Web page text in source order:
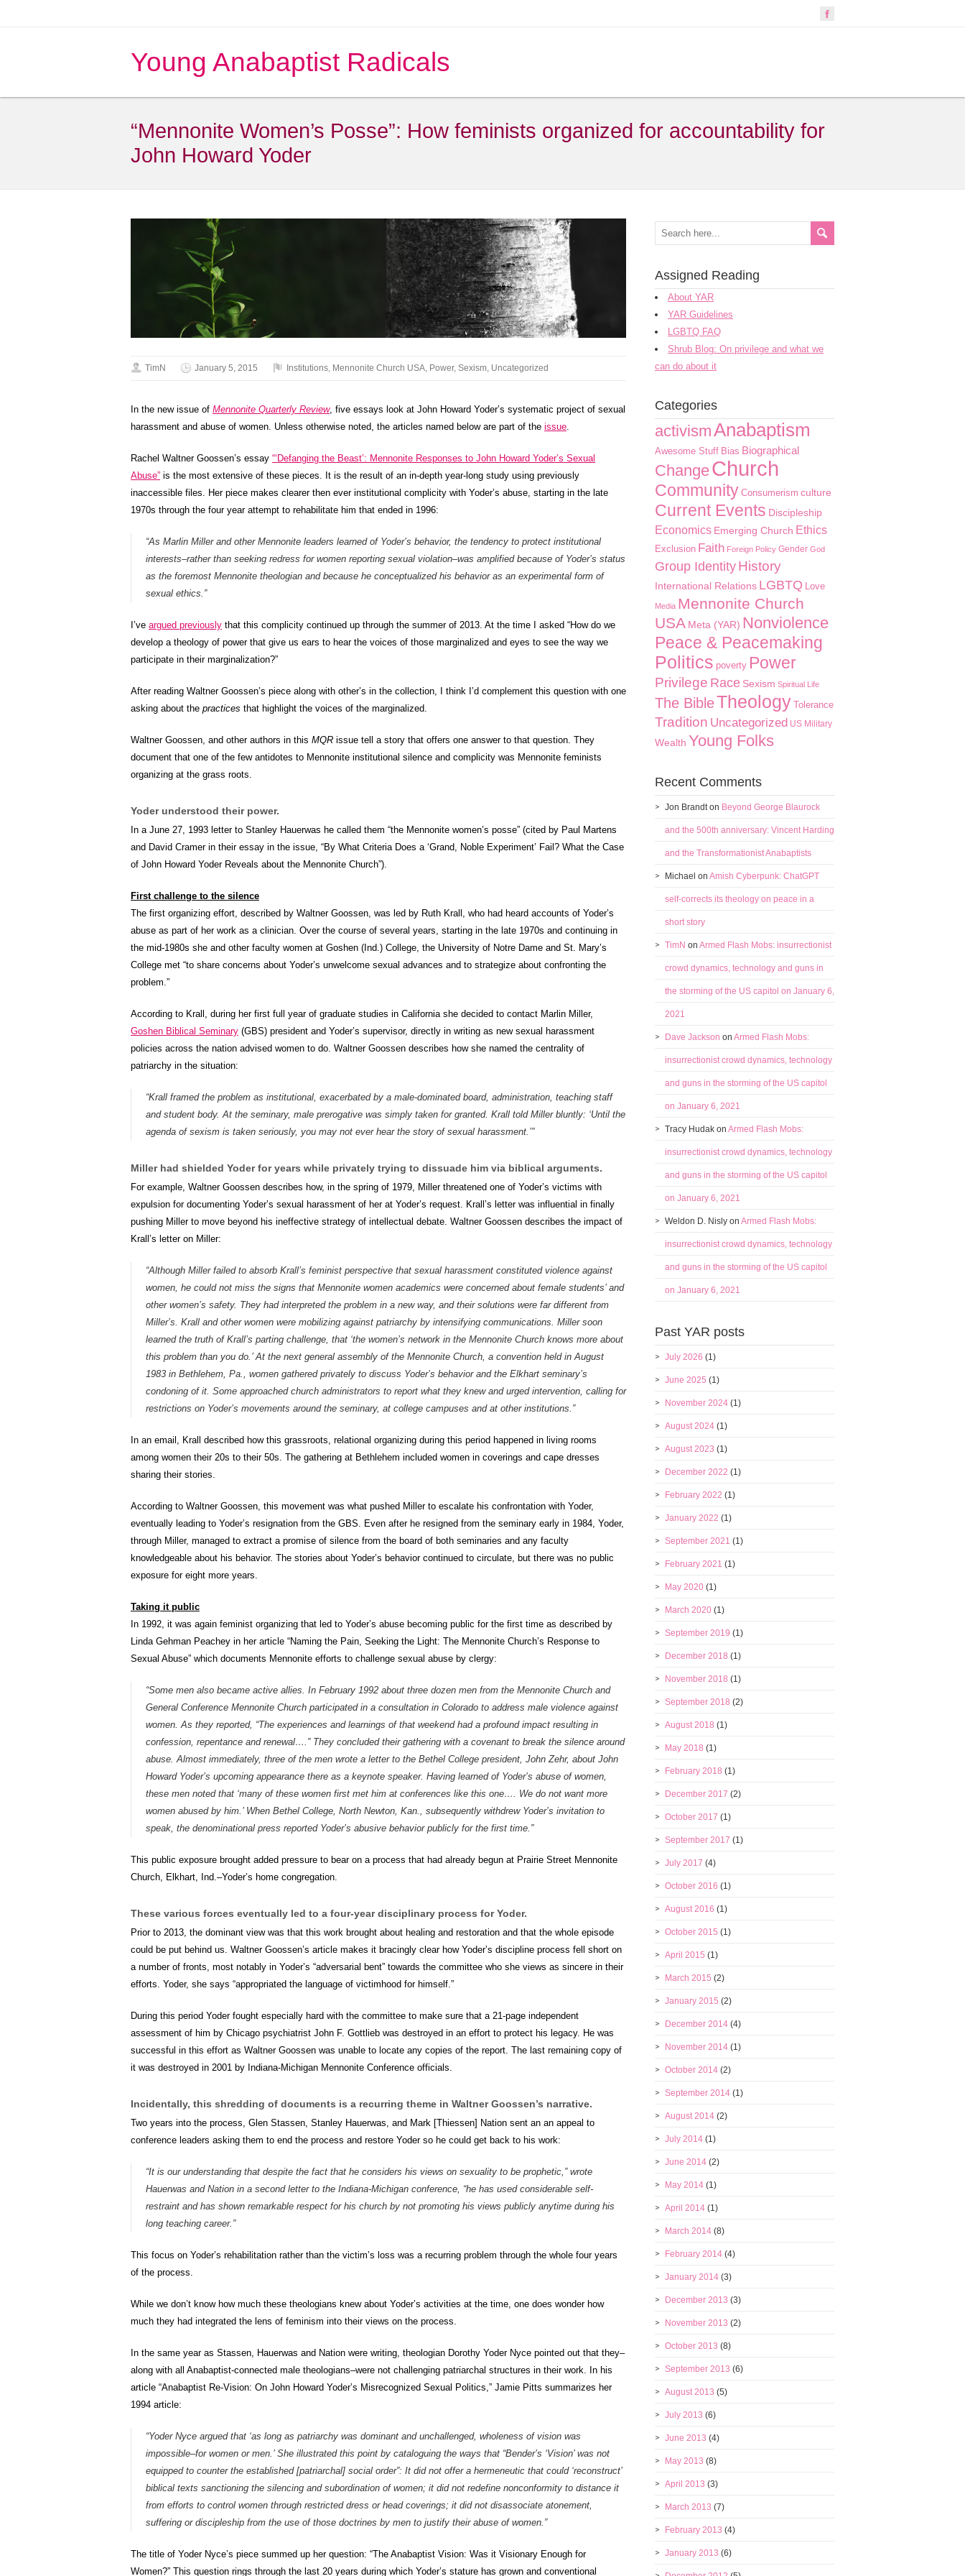
Young Anabaptist Radicals
“Mennonite Women’s Posse”: How feminists organized for accountability for
John Howard Yoder
TimN January 5, 2015 Institutions, Mennonite Church USA, Power, Sexism, Uncategorized
In the new issue of Mennonite Quarterly Review, five essays look at John Howard Yoder’s systematic project of sexual
harassment and abuse of women. Unless otherwise noted, the articles named below are part of the issue.
Rachel Waltner Goossen’s essay “‘Defanging the Beast’: Mennonite Responses to John Howard Yoder’s Sexual
Abuse” is the most extensive of these pieces. It is the result of an in-depth year-long study using previously
inaccessible files. Her piece makes clearer then ever institutional complicity with Yoder’s abuse, starting in the late
1970s through the four year attempt to rehabilitate him that ended in 1996:
“As Marlin Miller and other Mennonite leaders learned of Yoder’s behavior, the tendency to protect institutional
interests–rather than seeking redress for women reporting sexual violation–was amplified because of Yoder’s status
as the foremost Mennonite theologian and because he conceptualized his behavior as an experimental form of
sexual ethics.”
I’ve argued previously that this complicity continued up through the summer of 2013. At the time I asked “How do we
develop a theology of power that give us ears to hear the voices of those marginalized and eyes to see the way we
participate in their marginalization?”
After reading Waltner Goossen’s piece along with other’s in the collection, I think I’d complement this question with one
asking about the practices that highlight the voices of the marginalized.
Waltner Goossen, and other authors in this MQR issue tell a story that offers one answer to that question. They
document that one of the few antidotes to Mennonite institutional silence and complicity was Mennonite feminists
organizing at the grass roots.
Yoder understood their power.
In a June 27, 1993 letter to Stanley Hauerwas he called them “the Mennonite women’s posse” (cited by Paul Martens
and David Cramer in their essay in the issue, “By What Criteria Does a ‘Grand, Noble Experiment’ Fail? What the Case
of John Howard Yoder Reveals about the Mennonite Church”).
First challenge to the silence
The first organizing effort, described by Waltner Goossen, was led by Ruth Krall, who had heard accounts of Yoder’s
abuse as part of her work as a clinician. Over the course of several years, starting in the late 1970s and continuing in
the mid-1980s she and other faculty women at Goshen (Ind.) College, the University of Notre Dame and St. Mary’s
College met “to share concerns about Yoder’s unwelcome sexual advances and to strategize about confronting the
problem.”
According to Krall, during her first full year of graduate studies in California she decided to contact Marlin Miller,
Goshen Biblical Seminary (GBS) president and Yoder’s supervisor, directly in writing as new sexual harassment
policies across the nation advised women to do. Waltner Goossen describes how she named the centrality of
patriarchy in the situation:
“Krall framed the problem as institutional, exacerbated by a male-dominated board, administration, teaching staff
and student body. At the seminary, male prerogative was simply taken for granted. Krall told Miller bluntly: ‘Until the
agenda of sexism is taken seriously, you may not ever hear the story of sexual harassment.’”
Miller had shielded Yoder for years while privately trying to dissuade him via biblical arguments.
For example, Waltner Goossen describes how, in the spring of 1979, Miller threatened one of Yoder’s victims with
expulsion for documenting Yoder’s sexual harassment of her at Yoder’s request. Krall’s letter was influential in finally
pushing Miller to move beyond his ineffective strategy of intellectual debate. Waltner Goossen describes the impact of
Krall’s letter on Miller:
“Although Miller failed to absorb Krall’s feminist perspective that sexual harassment constituted violence against
women, he could not miss the signs that Mennonite women academics were concerned about female students’ and
other women’s safety. They had interpreted the problem in a new way, and their solutions were far different from
Miller’s. Krall and other women were mobilizing against patriarchy by intensifying communications. Miller soon
learned the truth of Krall’s parting challenge, that ‘the women’s network in the Mennonite Church knows more about
this problem than you do.’ At the next general assembly of the Mennonite Church, a convention held in August
1983 in Bethlehem, Pa., women gathered privately to discuss Yoder’s behavior and the Elkhart seminary’s
condoning of it. Some approached church administrators to report what they knew and urged intervention, calling for
restrictions on Yoder’s movements around the seminary, at college campuses and at other institutions.”
In an email, Krall described how this grassroots, relational organizing during this period happened in living rooms
among women their 20s to their 50s. The gathering at Bethlehem included women in coverings and cape dresses
sharing their stories.
According to Waltner Goossen, this movement was what pushed Miller to escalate his confrontation with Yoder,
eventually leading to Yoder’s resignation from the GBS. Even after he resigned from the seminary early in 1984, Yoder,
through Miller, managed to extract a promise of silence from the board of both seminaries and any faculty
knowledgeable about his behavior. The stories about Yoder’s behavior continued to circulate, but there was no public
exposure for eight more years.
Taking it public
In 1992, it was again feminist organizing that led to Yoder’s abuse becoming public for the first time as described by
Linda Gehman Peachey in her article “Naming the Pain, Seeking the Light: The Mennonite Church’s Response to
Sexual Abuse” which documents Mennonite efforts to challenge sexual abuse by clergy:
“Some men also became active allies. In February 1992 about three dozen men from the Mennonite Church and
General Conference Mennonite Church participated in a consultation in Colorado to address male violence against
women. As they reported, “The experiences and learnings of that weekend had a profound impact resulting in
confession, repentance and renewal….” They concluded their gathering with a covenant to break the silence around
abuse. Almost immediately, three of the men wrote a letter to the Bethel College president, John Zehr, about John
Howard Yoder’s upcoming appearance there as a keynote speaker. Having learned of Yoder’s abuse of women,
these men noted that ‘many of these women first met him at conferences like this one…. We do not want more
women abused by him.’ When Bethel College, North Newton, Kan., subsequently withdrew Yoder’s invitation to
speak, the denominational press reported Yoder’s abusive behavior publicly for the first time.”
This public exposure brought added pressure to bear on a process that had already begun at Prairie Street Mennonite
Church, Elkhart, Ind.–Yoder’s home congregation.
These various forces eventually led to a four-year disciplinary process for Yoder.
Prior to 2013, the dominant view was that this work brought about healing and restoration and that the whole episode
could be put behind us. Waltner Goossen’s article makes it bracingly clear how Yoder’s discipline process fell short on
a number of fronts, most notably in Yoder’s “adversarial bent” towards the committee who she views as sincere in their
efforts. Yoder, she says “appropriated the language of victimhood for himself.”
During this period Yoder fought especially hard with the committee to make sure that a 21-page independent
assessment of him by Chicago psychiatrist John F. Gottlieb was destroyed in an effort to protect his legacy. He was
successful in this effort as Waltner Goossen was unable to locate any copies of the report. The last remaining copy of
it was destroyed in 2001 by Indiana-Michigan Mennonite Conference officials.
Incidentally, this shredding of documents is a recurring theme in Waltner Goossen’s narrative.
Two years into the process, Glen Stassen, Stanley Hauerwas, and Mark [Thiessen] Nation sent an an appeal to
conference leaders asking them to end the process and restore Yoder so he could get back to his work:
“It is our understanding that despite the fact that he considers his views on sexuality to be prophetic,” wrote
Hauerwas and Nation in a second letter to the Indiana-Michigan conference, “he has used considerable self-
restraint and has shown remarkable respect for his church by not promoting his views publicly anytime during his
long teaching career.”
This focus on Yoder’s rehabilitation rather than the victim’s loss was a recurring problem through the whole four years
of the process.
While we don’t know how much these theologians knew about Yoder’s activities at the time, one does wonder how
much they had integrated the lens of feminism into their views on the process.
In the same year as Stassen, Hauerwas and Nation were writing, theologian Dorothy Yoder Nyce pointed out that they–
along with all Anabaptist-connected male theologians–were not challenging patriarchal structures in their work. In his
article “Anabaptist Re-Vision: On John Howard Yoder’s Misrecognized Sexual Politics,” Jamie Pitts summarizes her
1994 article:
“Yoder Nyce argued that ‘as long as patriarchy was dominant and unchallenged, wholeness of vision was
impossible–for women or men.’ She illustrated this point by cataloguing the ways that “Bender’s ‘Vision’ was not
equipped to counter the established [patriarchal] social order”: It did not offer a hermeneutic that could ‘reconstruct’
biblical texts sanctioning the silencing and subordination of women; it did not redefine nonconformity to distance it
from efforts to control women through restricted dress or head coverings; it did not disassociate atonement,
suffering or discipleship from the use of those doctrines by men to justify their abuse of women.”
The title of Yoder Nyce’s piece summed up her question: “The Anabaptist Vision: Was it Visionary Enough for
Women?” This question rings through the last 20 years during which Yoder’s stature has grown and conventional
Assigned Reading
About YAR
YAR Guidelines
LGBTQ FAQ
Shrub Blog: On privilege and what we
can do about it
Categories
activismAnabaptism
Awesome Stuff Bias Biographical
ChangeChurch
Community Consumerism culture
Current Events Discipleship
Economics Emerging Church Ethics
Exclusion Faith Foreign Policy Gender God
Group Identity History
International Relations LGBTQ Love
Media Mennonite Church
USA Meta (YAR) Nonviolence
Peace & Peacemaking
Politics poverty Power
Privilege Race Sexism Spiritual Life
The BibleTheology Tolerance
Tradition Uncategorized US Military
Wealth Young Folks
Recent Comments
Jon Brandton Beyond George Blaurock
and the 500th anniversary: Vincent Harding
and the Transformationist Anabaptists
Michael on Amish Cyberpunk: ChatGPT
self-corrects its theology on peace in a
short story
TimN on Armed Flash Mobs: insurrectionist
crowd dynamics, technology and guns in
the storming of the US capitol on January 6,
2021
Dave Jackson on Armed Flash Mobs:
insurrectionist crowd dynamics, technology
and guns in the storming of the US capitol
on January 6, 2021
Tracy Hudak on Armed Flash Mobs:
insurrectionist crowd dynamics, technology
and guns in the storming of the US capitol
on January 6, 2021
Weldon D. Nisly on Armed Flash Mobs:
insurrectionist crowd dynamics, technology
and guns in the storming of the US capitol
on January 6, 2021
Past YAR posts
July 2026 (1)
June 2025 (1)
November 2024 (1)
August 2024 (1)
August 2023 (1)
December 2022 (1)
February 2022 (1)
January 2022 (1)
September 2021 (1)
February 2021 (1)
May 2020 (1)
March 2020 (1)
September 2019 (1)
December 2018 (1)
November 2018 (1)
September 2018 (2)
August 2018 (1)
May 2018 (1)
February 2018 (1)
December 2017 (2)
October 2017 (1)
September 2017 (1)
July 2017 (4)
October 2016 (1)
August 2016 (1)
October 2015 (1)
April 2015 (1)
March 2015 (2)
January 2015 (2)
December 2014 (4)
November 2014 (1)
October 2014 (2)
September 2014 (1)
August 2014 (2)
July 2014 (1)
June 2014 (2)
May 2014 (1)
April 2014 (1)
March 2014 (8)
February 2014 (4)
January 2014 (3)
December 2013 (3)
November 2013 (2)
October 2013 (8)
September 2013 (6)
August 2013 (5)
July 2013 (6)
June 2013 (4)
May 2013 (8)
April 2013 (3)
March 2013 (7)
February 2013 (4)
January 2013 (6)